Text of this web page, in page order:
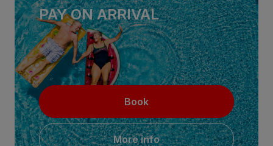
PAY ON ARRIVAL
Book
More info